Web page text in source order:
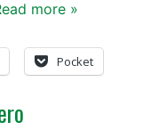
more »
Pocket